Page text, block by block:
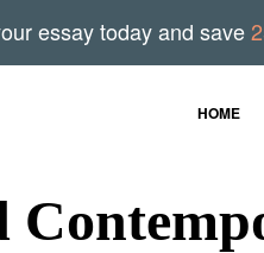
HOME
essay today and save